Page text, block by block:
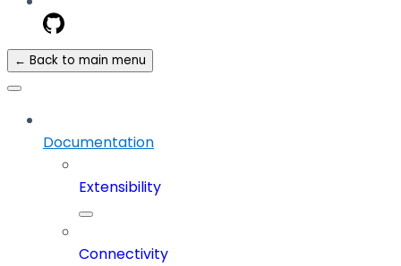
← Back to main menu
Documentation
Extensibility
Connectivity